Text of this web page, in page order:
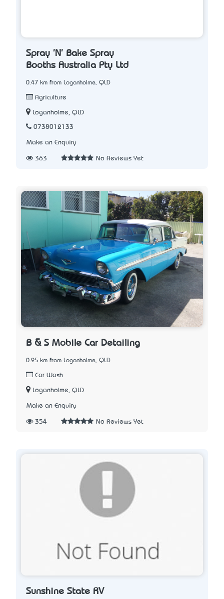
Spray 'N' Bake Spray
Booths Australia Pty Ltd
0.47 km from Loganholme, QLD
Agriculture
Loganholme, QLD
0738012133
Make an Enquiry
363 No Reviews Yet
B & S Mobile Car Detailing
0.95 km from Loganholme, QLD
Car Wash
Loganholme, QLD
Make an Enquiry
354 No Reviews Yet
Sunshine State RV